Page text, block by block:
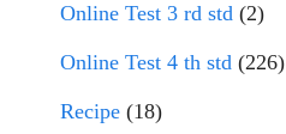
Online Test 3 rd std (2)
Online Test 4 th std (226)
Recipe (18)